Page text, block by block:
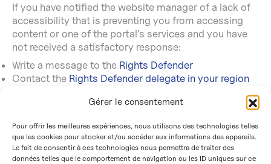
Gérer le consentement
Pour offrir les meilleures expériences, nous utilisons des technologies telles
que les cookies pour stocker et/ou accéder aux informations des appareils.
Le fait de consentir à ces technologies nous permettra de traiter des
données telles que le comportement de navigation ou les ID uniques sur ce
If you have notified the website manager of a lack of
accessibility that is preventing you from accessing
content or one of the portal’s services and you have
not received a satisfactory response:
Write a message to the Rights Defender
Contact the Rights Defender delegate in your region
Free reply 71120
75342 Paris CEDEX 07